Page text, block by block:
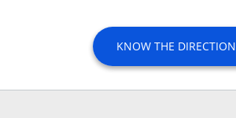
KNOW THE DIRECTION